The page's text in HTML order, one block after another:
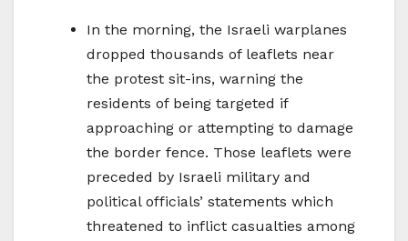
In the morning, the Israeli warplanes
dropped thousands of leaflets near
the protest sit-ins, warning the
residents of being targeted if
approaching or attempting to damage
the border fence. Those leaflets were
preceded by Israeli military and
political officials’ statements which
threatened to inflict casualties among